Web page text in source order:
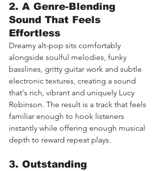
2. A Genre-Blending
Sound That Feels
Effortless
Dreamy alt-pop sits comfortably
alongside soulful melodies, funky
basslines, gritty guitar work and subtle
electronic textures, creating a sound
that's rich, vibrant and uniquely Lucy
Robinson. The result is a track that feels
familiar enough to hook listeners
instantly while offering enough musical
depth to reward repeat plays.
3. Outstanding